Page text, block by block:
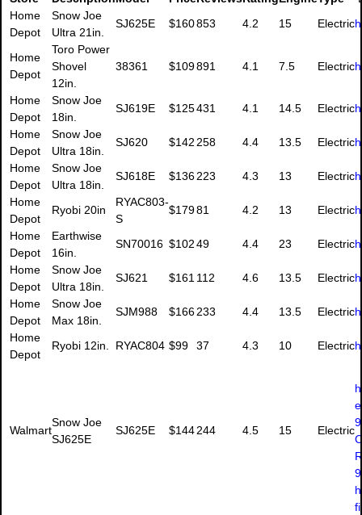
Home
Depot
Snow Joe
Ultra 21in.
SJ625E $160853 4.2 15 Electric
Home
Depot
Toro Power
Shovel
12in.
38361 $109891 4.1 7.5 Electric
Home
Depot
Snow Joe
18in.
SJ619E $125431 4.1 14.5 Electric
Home
Depot
Snow Joe
Ultra 18in.
SJ620 $142 258 4.4 13.5 Electric
Home
Depot
Snow Joe
Ultra 18in.
SJ618E $136223 4.3 13 Electric
Home
Depot
Ryobi 20in
RYAC803-
S
$17981 4.2 13 Electric
Home
Depot
Earthwise
16in.
SN70016 $10249 4.4 23 Electric
Home
Depot
Snow Joe
Ultra 18in.
SJ621 $161 112 4.6 13.5 Electric
Home
Depot
Snow Joe
Max 18in.
SJM988 $166233 4.4 13.5 Electric
Home
Depot
Ryobi 12in. RYAC804 $99 37 4.3 10 Electric
Walmart
Snow Joe
SJ625E
SJ625E $144244 4.5 15 Electric